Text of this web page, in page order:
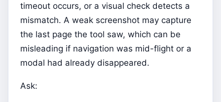
timeout occurs, or a visual check detects a
mismatch. A weak screenshot may capture
the last page the tool saw, which can be
misleading if navigation was mid-flight or a
modal had already disappeared.
Ask: